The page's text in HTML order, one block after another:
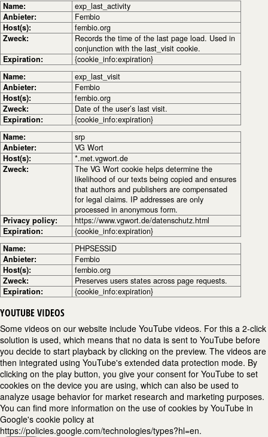
Name:
exp_last_activity
Anbieter:
Fembio
Host(s):
fembio.org
Zweck:
Records the time of the last page load. Used in
conjunction with the last_visit cookie.
Expiration:
{cookie_info:expiration}
Name:
exp_last_visit
Anbieter:
Fembio
Host(s):
fembio.org
Zweck:
Date of the user’s last visit.
Expiration:
{cookie_info:expiration}
Name:
srp
Anbieter:
VG Wort
Host(s):
*.met.vgwort.de
Zweck:
The VG Wort cookie helps determine the
likelihood of our texts being copied and ensures
that authors and publishers are compensated
for legal claims. IP addresses are only
processed in anonymous form.
Privacy policy:
https://www.vgwort.de/datenschutz.html
Expiration:
{cookie_info:expiration}
Name:
PHPSESSID
Anbieter:
Fembio
Host(s):
fembio.org
Zweck:
Preserves users states across page requests.
Expiration:
{cookie_info:expiration}
YOUTUBE VIDEOS
Some videos on our website include YouTube videos. For this a 2-click
solution is used, which means that no data is sent to YouTube before
you decide to start playback by clicking on the preview. The videos are
then integrated using YouTube's extended data protection mode. By
clicking on the play button, you give your consent for YouTube to set
cookies on the device you are using, which can also be used to
analyze usage behavior for market research and marketing purposes.
You can find more information on the use of cookies by YouTube in
Google's cookie policy at
https://policies.google.com/technologies/types?hl=en.